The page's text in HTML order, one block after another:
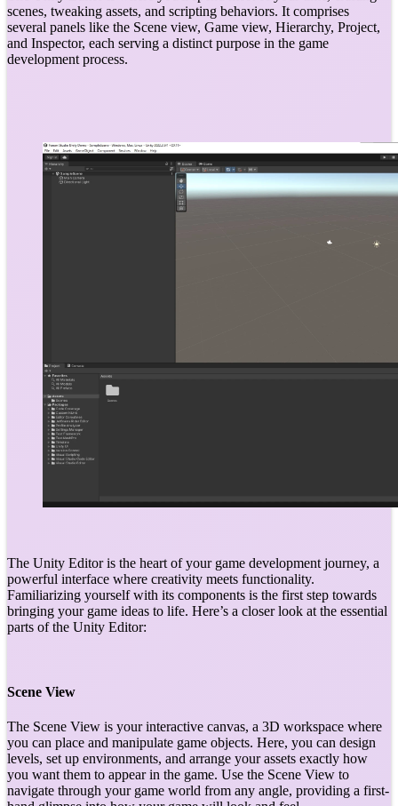
scenes, tweaking assets, and scripting behaviors. It comprises
several panels like the Scene view, Game view, Hierarchy, Project,
and Inspector, each serving a distinct purpose in the game
development process.
The Unity Editor is the heart of your game development journey, a
powerful interface where creativity meets functionality.
Familiarizing yourself with its components is the first step towards
bringing your game ideas to life. Here’s a closer look at the essential
parts of the Unity Editor:
Scene View
The Scene View is your interactive canvas, a 3D workspace where
you can place and manipulate game objects. Here, you can design
levels, set up environments, and arrange your assets exactly how
you want them to appear in the game. Use the Scene View to
navigate through your game world from any angle, providing a first-